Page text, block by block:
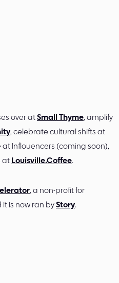
over at Small Thyme, amplify
, celebrate cultural shifts at
at Inflouencers (coming soon),
at Louisville.Coffee.
, a non-profit for
is now ran by Story.